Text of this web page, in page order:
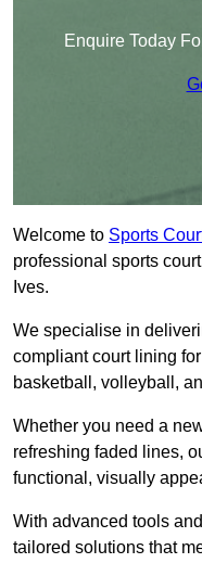
Enquire Today
Welcome to Sports
professional sports
Ives.
We specialise in
compliant court lining
basketball, volleyball,
Whether you need a
refreshing faded lines,
functional, visually
With advanced tools
tailored solutions that